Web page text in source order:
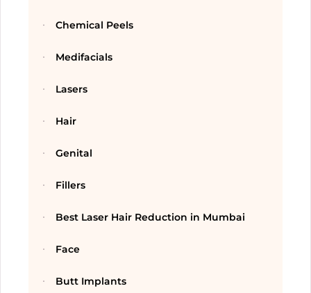
Chemical Peels
Medifacials
Lasers
Hair
Genital
Fillers
Best Laser Hair Reduction in Mumbai
Face
Butt Implants